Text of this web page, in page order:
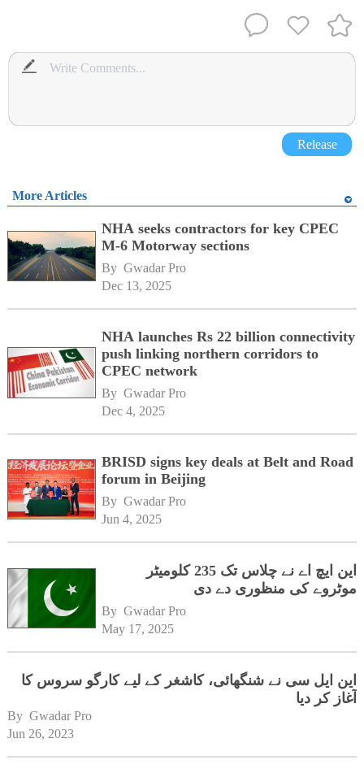
Release
More Articles
NHA seeks contractors for key CPEC
M-6 Motorway sections
By Gwadar Pro
Dec 13, 2025
NHA launches Rs 22 billion connectivity
push linking northern corridors to
CPEC network
By Gwadar Pro
Dec 4, 2025
BRISD signs key deals at Belt and Road
forum in Beijing
By Gwadar Pro
Jun 4, 2025
این ایچ اے نے چلاس تک 235 کلومیٹر
موٹروے کی منظوری دے دی
By Gwadar Pro
May 17, 2025
این ایل سی نے شنگھائی، کاشغر کے لیے کارگو سروس کا
آغاز کر دیا
By Gwadar Pro
Jun 26, 2023